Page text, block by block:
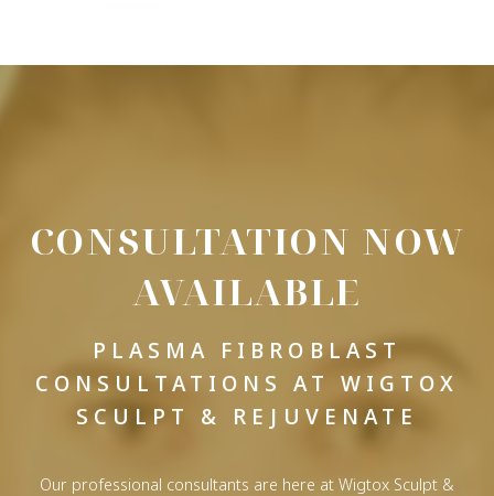
CONSULTATION NOW
AVAILABLE
PLASMA FIBROBLAST
CONSULTATIONS AT WIGTOX
SCULPT & REJUVENATE
Our professional consultants are here at Wigtox Sculpt &